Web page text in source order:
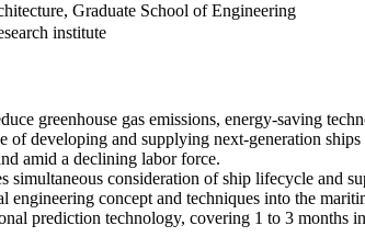
Graduate School of Engineering
institute
greenhouse gas emissions, energy-saving
of developing and supplying next-generation
amid a declining labor force.
consideration of ship lifecycle and
concept and techniques into the
prediction technology, covering 1 to 3 months